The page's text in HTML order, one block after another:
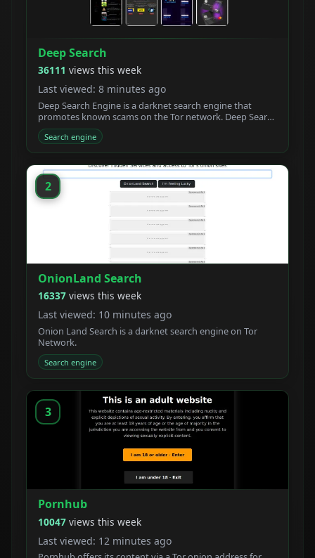
Deep Search
36111 views this week
Last viewed: 8 minutes ago
Deep Search Engine is a darknet search engine that
promotes known scams on the Tor network. Deep Search
claims to be built by students who created a new
powerful Tor search engine. We developed a new onion
crawler with a unique ranking system.
Search engine
2
OnionLand Search
16337 views this week
Last viewed: 10 minutes ago
Onion Land Search is a darknet search engine on Tor
Network.
Search engine
3
Pornhub
10047 views this week
Last viewed: 12 minutes ago